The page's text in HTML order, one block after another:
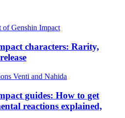
characters: Rarity,
guides: How to get
reactions explained,